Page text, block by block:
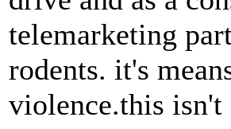
telemarketing
rodents. it's
violence.this